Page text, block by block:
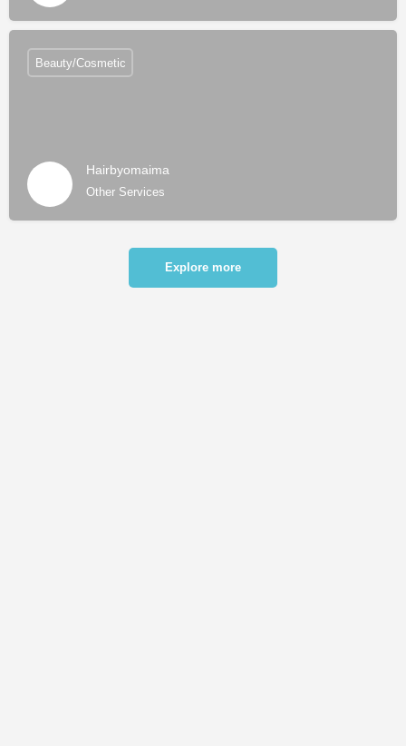
Hairbyomaima
Other Services
Beauty/Cosmetic
Explore more